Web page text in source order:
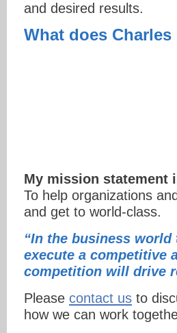
and desired results.
What does
My mission statement
To help organizations
and get to world-class.
“In the business
execute a competitive
competition will drive
Please contact us to
how we can work